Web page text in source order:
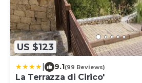
US $123
9.1(99 Reviews)
La Terrazza di Cirico'